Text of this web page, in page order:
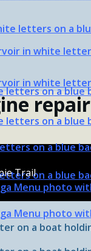
repair
Trail